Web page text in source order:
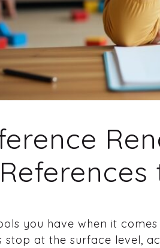
you have when it comes
at the surface level,